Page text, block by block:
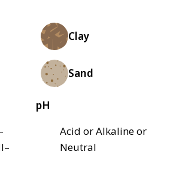
Clay
Sand
pH
Acid or Alkaline or
Neutral